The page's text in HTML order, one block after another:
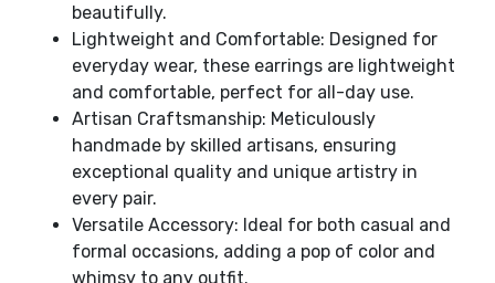
beautifully.
Lightweight and Comfortable: Designed for
everyday wear, these earrings are lightweight
and comfortable, perfect for all-day use.
Artisan Craftsmanship: Meticulously
handmade by skilled artisans, ensuring
exceptional quality and unique artistry in
every pair.
Versatile Accessory: Ideal for both casual and
formal occasions, adding a pop of color and
whimsy to any outfit.